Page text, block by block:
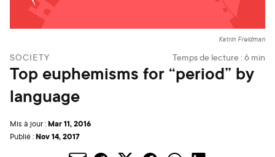
Katrin Freidman
SOCIETY Temps de lecture : 6 min
Top euphemisms for “period” by
language
Mis à jour :Mar 11, 2016
Publié :Nov 14, 2017